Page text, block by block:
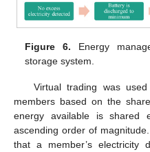
Figure 6. Energy
storage system.
Virtual trading was
members based on the
energy available is shared
ascending order of
that a member’s electricity